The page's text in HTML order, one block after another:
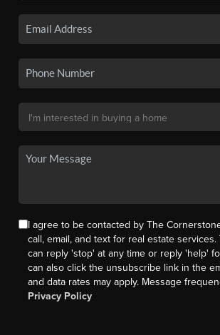
I agree to be contacted by The
call, email, and text for real estate services.
can reply 'stop' at any time or reply 'help'
can also click the unsubscribe link in the
and data rates may apply. Message
Privacy Policy